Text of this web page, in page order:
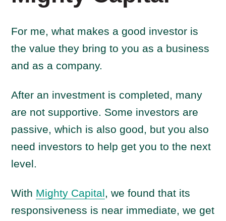
For me, what makes a good investor is
the value they bring to you as a business
and as a company.
After an investment is completed, many
are not supportive. Some investors are
passive, which is also good, but you also
need investors to help get you to the next
level.
With Mighty Capital, we found that its
responsiveness is near immediate, we get